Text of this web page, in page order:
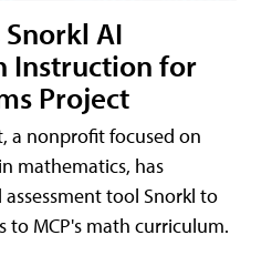
AI
Instruction for
Project
a nonprofit focused on
mathematics, has
tool Snorkl to
to MCP's math curriculum.